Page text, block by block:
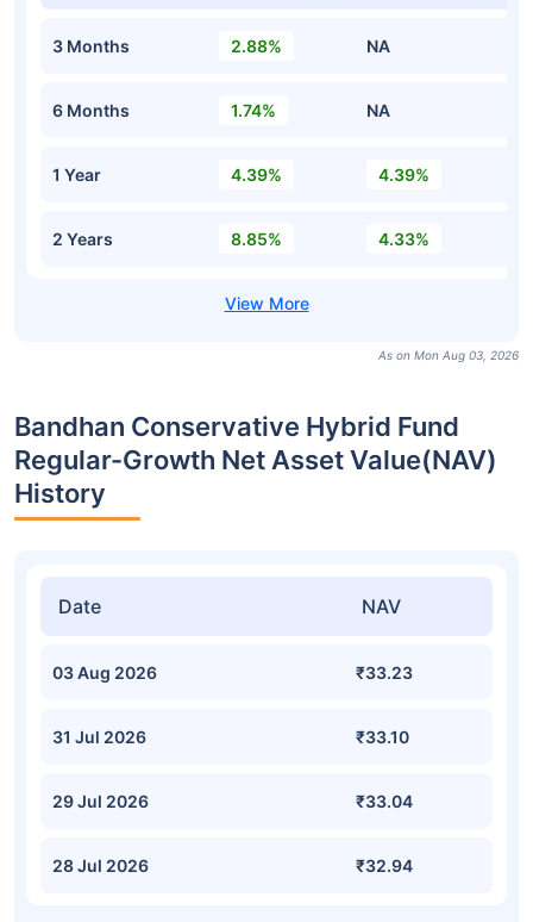
3 Months 2.88% NA
6 Months 1.74% NA
1 Year 4.39% 4.39%
2 Years 8.85% 4.33%
As on Mon Aug 03, 2026
Bandhan Conservative Hybrid Fund
Regular-Growth Net Asset Value(NAV)
History
Date NAV
03 Aug 2026 ₹33.23
31 Jul 2026 ₹33.10
29 Jul 2026 ₹33.04
28 Jul 2026 ₹32.94